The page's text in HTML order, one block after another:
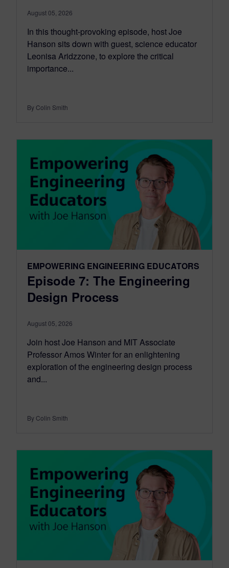
August 05, 2026
In this thought-provoking episode, host Joe
Hanson sits down with guest, science educator
Leonisa Aridzzone, to explore the critical
importance...
By Colin Smith
EMPOWERING ENGINEERING EDUCATORS
Episode 7: The Engineering
Design Process
August 05, 2026
Join host Joe Hanson and MIT Associate
Professor Amos Winter for an enlightening
exploration of the engineering design process
and...
By Colin Smith